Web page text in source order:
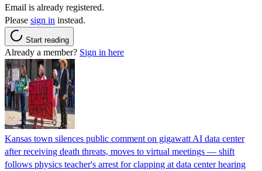
Email is already registered.
Please sign in instead.
Start reading
Already a member? Sign in here
Kansas town silences public comment on gigawatt AI data center
after receiving death threats, moves to virtual meetings — shift
follows physics teacher's arrest for clapping at data center hearing